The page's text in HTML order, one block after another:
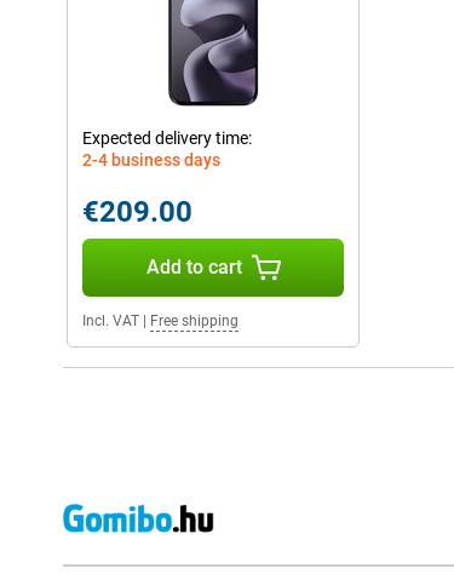
Expected delivery time:
2-4 business days
€209.00
Add to cart
Incl. VAT Free shipping